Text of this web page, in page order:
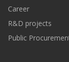
Career
R&D projects
Public